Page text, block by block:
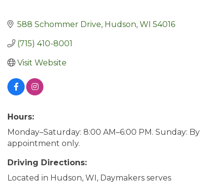
588 Schommer Drive Hudson WI 54016
(715) 410-8001
Visit Website
Hours:
Monday–Saturday: 8:00 AM–6:00 PM. Sunday: By
appointment only.
Driving Directions:
Located in Hudson, WI, Daymakers serves